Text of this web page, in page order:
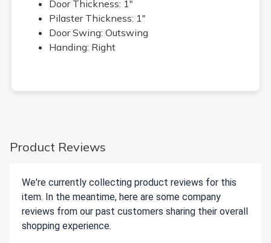
Door Thickness: 1"
Pilaster Thickness: 1"
Door Swing: Outswing
Handing: Right
Product Reviews
We're currently collecting product reviews for this
item. In the meantime, here are some company
reviews from our past customers sharing their overall
shopping experience.